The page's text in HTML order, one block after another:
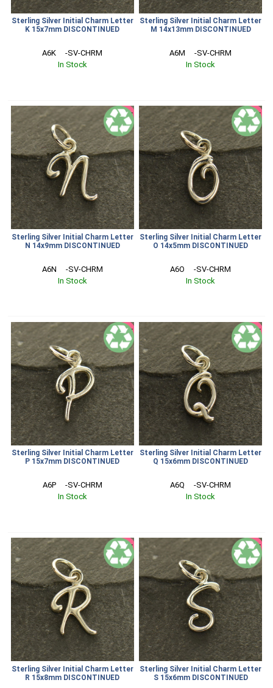
Sterling Silver Initial Charm Letter
K 15x7mm DISCONTINUED
A6K     -SV-CHRM
In Stock
Sterling Silver Initial Charm Letter
M 14x13mm DISCONTINUED
A6M     -SV-CHRM
In Stock
SALE
Sterling Silver Initial Charm Letter
N 14x9mm DISCONTINUED
A6N     -SV-CHRM
In Stock
SALE
Sterling Silver Initial Charm Letter
O 14x5mm DISCONTINUED
A6O     -SV-CHRM
In Stock
SALE
Sterling Silver Initial Charm Letter
P 15x7mm DISCONTINUED
A6P     -SV-CHRM
In Stock
SALE
Sterling Silver Initial Charm Letter
Q 15x6mm DISCONTINUED
A6Q     -SV-CHRM
In Stock
SALE
Sterling Silver Initial Charm Letter
R 15x8mm DISCONTINUED
SALE
Sterling Silver Initial Charm Letter
S 15x6mm DISCONTINUED